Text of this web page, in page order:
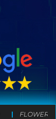
FLOWER